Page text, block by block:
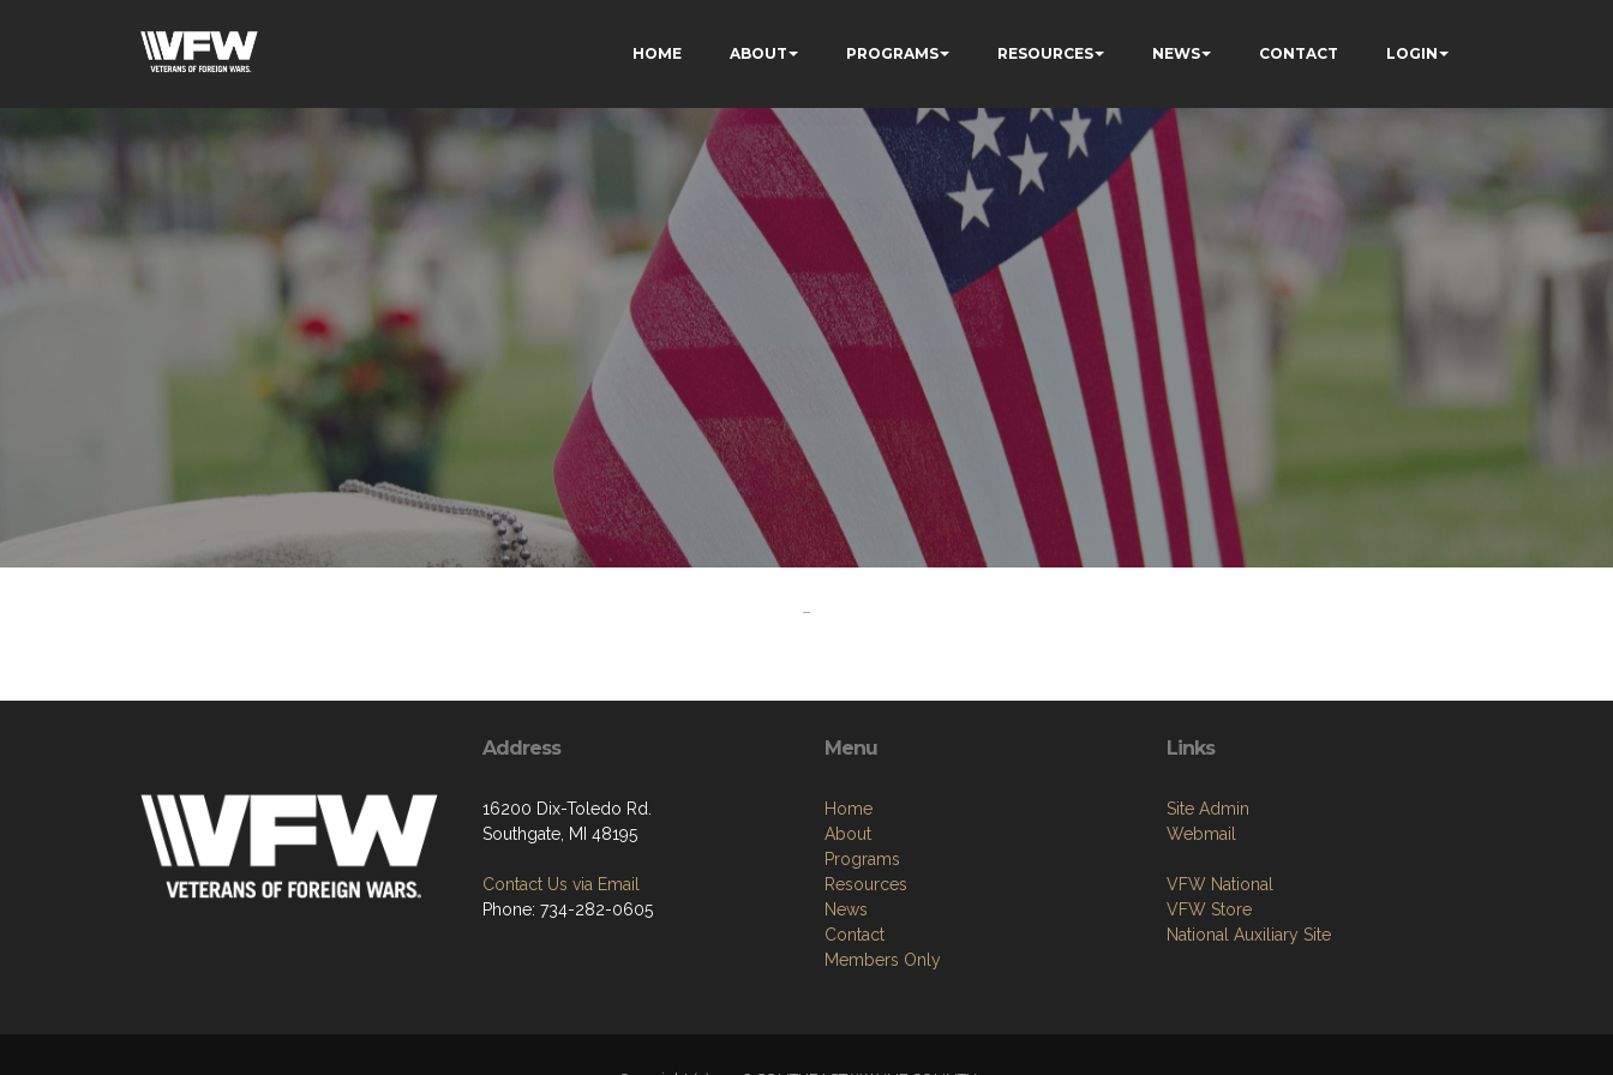
HOME ABOUT PROGRAMS RESOURCES NEWS CONTACT LOGIN
-
Address
16200 Dix-Toledo Rd.
Southgate, MI 48195
Contact Us via Email
Phone: 734-282-0605
Menu
Home
About
Programs
Resources
News
Contact
Members Only
Links
Site Admin
Webmail
VFW National
VFW Store
National Auxiliary Site